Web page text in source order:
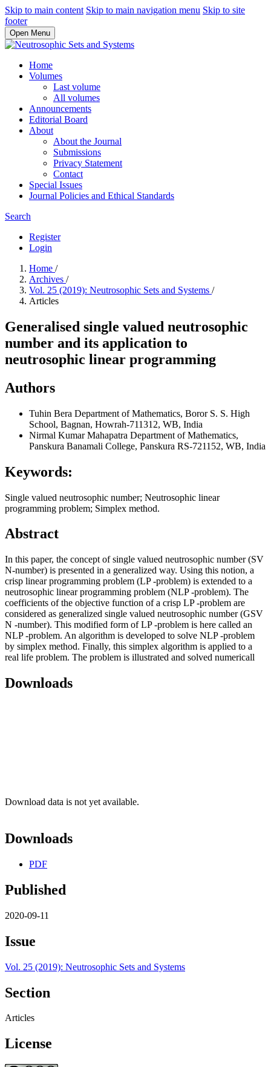
Skip to main content Skip to main navigation menu Skip to site
footer
Open Menu
Home
Volumes
Last volume
All volumes
Announcements
Editorial Board
About
About the Journal
Submissions
Privacy Statement
Contact
Special Issues
Journal Policies and Ethical Standards
Search
Register
Login
Home /
Archives /
Vol. 25 (2019): Neutrosophic Sets and Systems /
Articles
Generalised single valued neutrosophic
number and its application to
neutrosophic linear programming
Authors
Tuhin Bera Department of Mathematics, Boror S. S. High
School, Bagnan, Howrah-711312, WB, India
Nirmal Kumar Mahapatra Department of Mathematics,
Panskura Banamali College, Panskura RS-721152, WB, India
Keywords:
Single valued neutrosophic number; Neutrosophic linear
programming problem; Simplex method.
Abstract
In this paper, the concept of single valued neutrosophic number (SV
N-number) is presented in a generalized way. Using this notion, a
crisp linear programming problem (LP -problem) is extended to a
neutrosophic linear programming problem (NLP -problem). The
coefficients of the objective function of a crisp LP -problem are
considered as generalized single valued neutrosophic number (GSV
N -number). This modified form of LP -problem is here called an
NLP -problem. An algorithm is developed to solve NLP -problem
by simplex method. Finally, this simplex algorithm is applied to a
real life problem. The problem is illustrated and solved numericall
Downloads
Download data is not yet available.
Downloads
PDF
Published
2020-09-11
Issue
Vol. 25 (2019): Neutrosophic Sets and Systems
Section
Articles
License